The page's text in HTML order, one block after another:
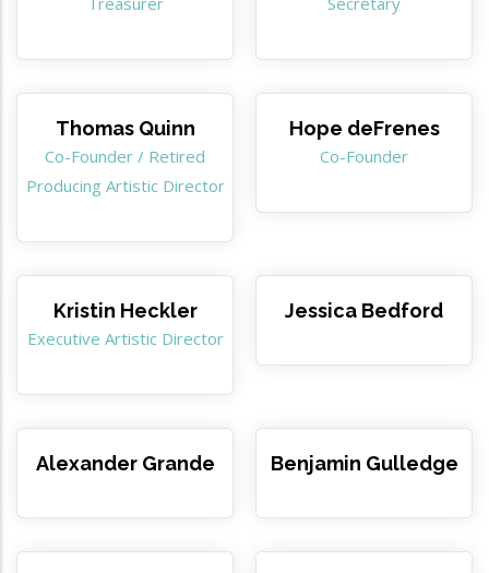
Thomas Quinn
Co-Founder / Retired
Producing Artistic Director
Hope deFrenes
Co-Founder
Kristin Heckler
Executive Artistic Director
Jessica Bedford
Alexander Grande Benjamin Gulledge